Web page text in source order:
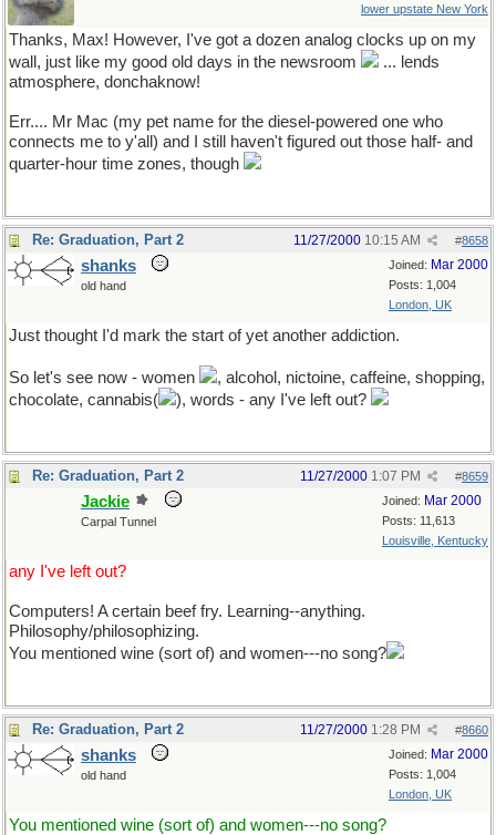
lower upstate New York
Thanks, Max! However, I've got a dozen analog clocks up on my
wall, just like my good old days in the newsroom
... lends
atmosphere, donchaknow!
Err.... Mr Mac (my pet name for the diesel-powered one who
connects me to y'all) and I still haven't figured out those half- and
quarter-hour time zones, though
Re: Graduation, Part 2 #8658
11/27/2000 10:15 AM
Joined: Mar 2000
Posts: 1,004
London, UK
shanks
old hand
Just thought I'd mark the start of yet another addiction.
So let's see now - women
, alcohol, nictoine, caffeine, shopping,
chocolate, cannabis(
), words - any I've left out?
Re: Graduation, Part 2 #8659
11/27/2000 1:07 PM
Joined: Mar 2000
Posts: 11,613
Louisville, Kentucky
Jackie
Carpal Tunnel
any I've left out?
Computers! A certain beef fry. Learning--anything.
Philosophy/philosophizing.
You mentioned wine (sort of) and women---no song?
Re: Graduation, Part 2 #8660
11/27/2000 1:28 PM
Joined: Mar 2000
Posts: 1,004
London, UK
shanks
old hand
You mentioned wine (sort of) and women---no song?